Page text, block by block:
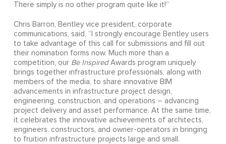
There simply is no other program quite like it!”
Chris Barron, Bentley vice president, corporate
communications, said, “I strongly encourage Bentley users
to take advantage of this call for submissions and fill out
their nomination forms now. Much more than a
competition, our Be InspiredAwards program uniquely
brings together infrastructure professionals, along with
members of the media, to share innovative BIM
advancements in infrastructure project design,
engineering, construction, and operations – advancing
project delivery and asset performance. At the same time,
it celebrates the innovative achievements of architects,
engineers, constructors, and owner-operators in bringing
to fruition infrastructure projects large and small.